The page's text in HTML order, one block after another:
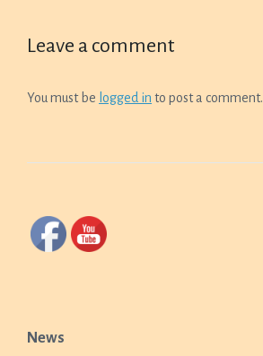
Leave a comment
You must be logged in to post a comment.
News